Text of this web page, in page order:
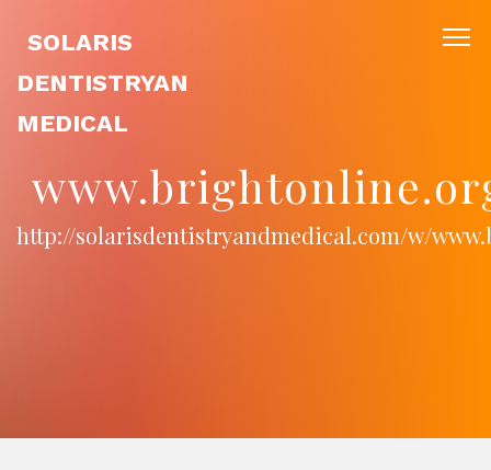
SOLARIS
DENTISTRYAN
MEDICAL
http://solarisdentistryandmedical.com/w/